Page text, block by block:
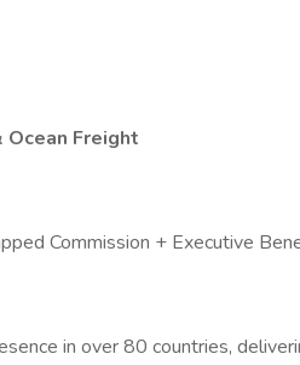
Freight
Commission + Executive
in over 80 countries,